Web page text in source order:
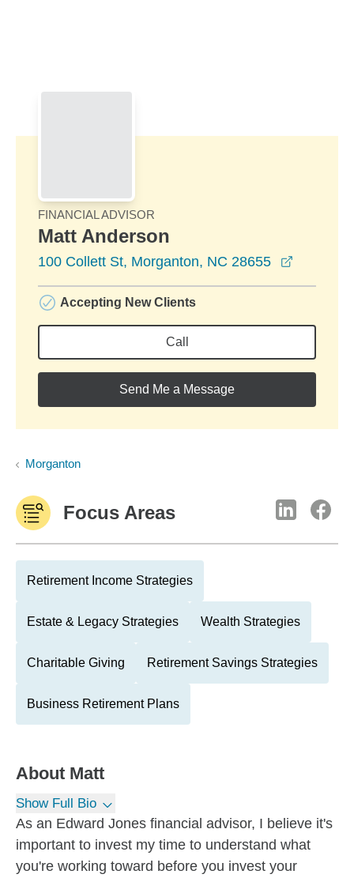
FINANCIAL ADVISOR
Matt Anderson
100 Collett St, Morganton, NC 28655
Accepting New Clients
Call
Send Me a Message
Morganton
Focus Areas
Retirement Income Strategies
Estate & Legacy Strategies Wealth Strategies
Charitable Giving Retirement Savings Strategies
Business Retirement Plans
About Matt
Show Full Bio
As an Edward Jones financial advisor, I believe it's
important to invest my time to understand what
you're working toward before you invest your